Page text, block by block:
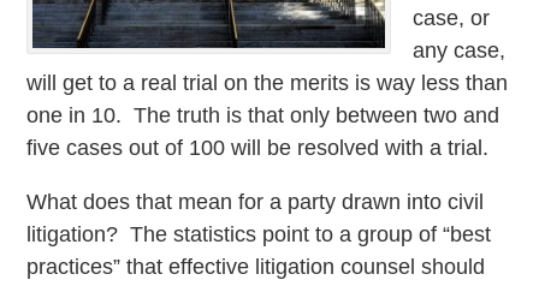
case, or
any case,
will get to a real trial on the merits is way less than
one in 10. The truth is that only between two and
five cases out of 100 will be resolved with a trial.
What does that mean for a party drawn into civil
litigation? The statistics point to a group of “best
practices” that effective litigation counsel should